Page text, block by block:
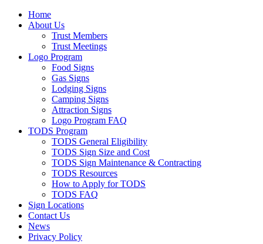
Home
About Us
Trust Members
Trust Meetings
Logo Program
Food Signs
Gas Signs
Lodging Signs
Camping Signs
Attraction Signs
Logo Program FAQ
TODS Program
TODS General Eligibility
TODS Sign Size and Cost
TODS Sign Maintenance & Contracting
TODS Resources
How to Apply for TODS
TODS FAQ
Sign Locations
Contact Us
News
Privacy Policy